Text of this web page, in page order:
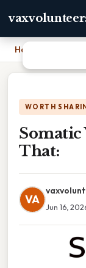
Home
WORTH
Somatic
That:
VA
Jun 16,